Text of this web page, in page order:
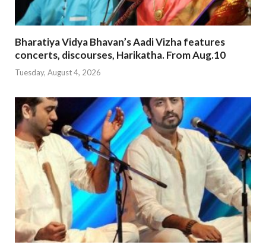
Bharatiya Vidya Bhavan’s Aadi Vizha features
concerts, discourses, Harikatha. From Aug.10
Tuesday, August 4, 2026